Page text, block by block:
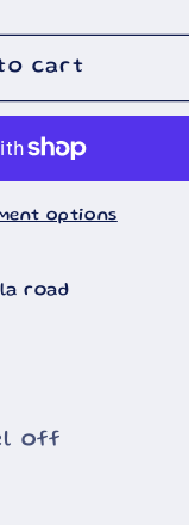
cart
options
road
off